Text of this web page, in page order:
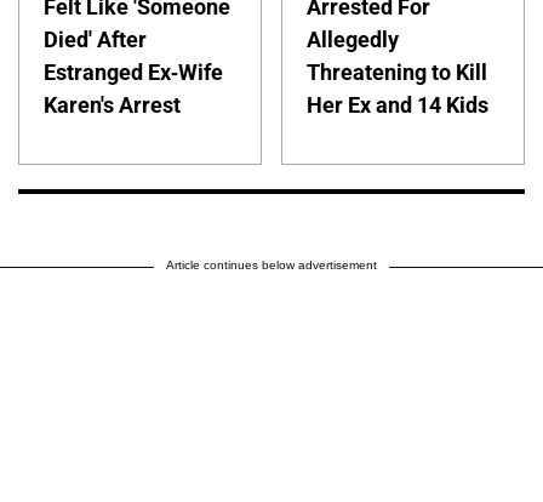
Felt Like 'Someone
Died' After
Estranged Ex-Wife
Karen's Arrest
Arrested For
Allegedly
Threatening to Kill
Her Ex and 14 Kids
Article continues below advertisement